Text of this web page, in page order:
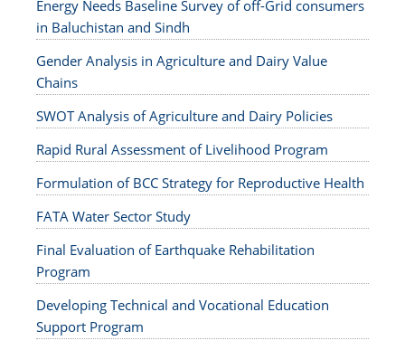
Energy Needs Baseline Survey of off-Grid consumers
in Baluchistan and Sindh
Gender Analysis in Agriculture and Dairy Value
Chains
SWOT Analysis of Agriculture and Dairy Policies
Rapid Rural Assessment of Livelihood Program
Formulation of BCC Strategy for Reproductive Health
FATA Water Sector Study
Final Evaluation of Earthquake Rehabilitation
Program
Developing Technical and Vocational Education
Support Program